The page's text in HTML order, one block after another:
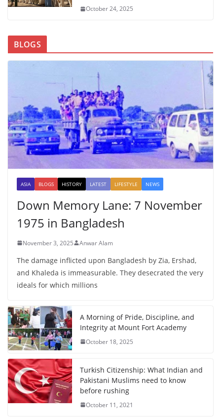
October 24, 2025
BLOGS
ASIA BLOGS HISTORY LATEST LIFESTYLE NEWS
Down Memory Lane: 7 November
1975 in Bangladesh
November 3, 2025 Anwar Alam
The damage inflicted upon Bangladesh by Zia, Ershad,
and Khaleda is immeasurable. They desecrated the very
ideals for which millions
A Morning of Pride, Discipline, and
Integrity at Mount Fort Academy
October 18, 2025
Turkish Citizenship: What Indian and
Pakistani Muslims need to know
before rushing
October 11, 2021